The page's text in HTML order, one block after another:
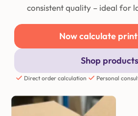
consistent quality – ideal for
Now calculate
Shop products
Direct order calculation Personal